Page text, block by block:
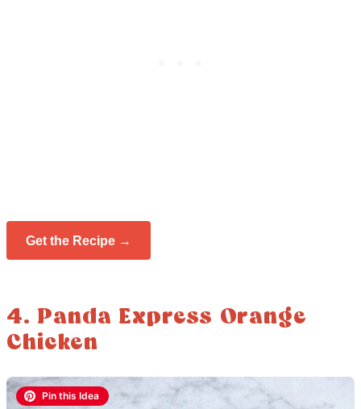
Get the Recipe →
4. Panda Express Orange
Chicken